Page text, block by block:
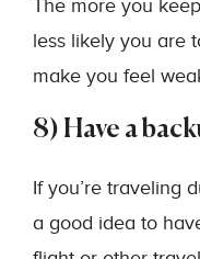
The more you
less likely you are
make you feel
8) Have a
If you’re traveling
a good idea to